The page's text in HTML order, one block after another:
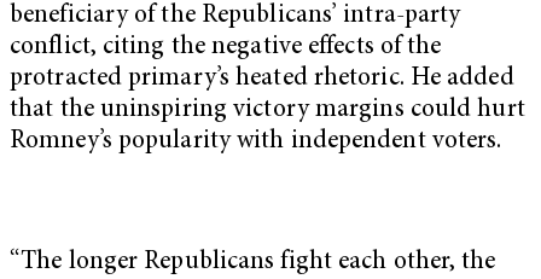
beneficiary of the Republicans’ intra-party
conflict, citing the negative effects of the
protracted primary’s heated rhetoric. He added
that the uninspiring victory margins could hurt
Romney’s popularity with independent voters.
“The longer Republicans fight each other, the